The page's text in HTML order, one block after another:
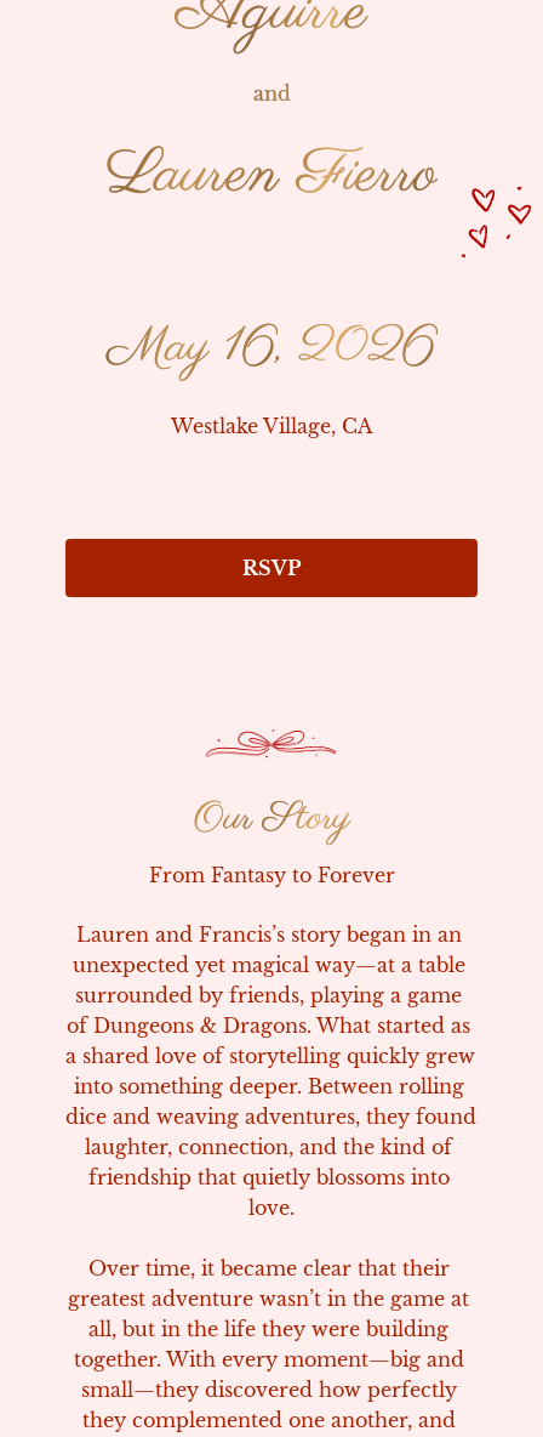
and
and
Lauren Fierro
Lauren Fierro
May 16, 2026
May 16, 2026
Westlake Village, CA
RSVP
Our Story
Our Story
From Fantasy to Forever
Lauren and Francis’s story began in an
unexpected yet magical way—at a table
surrounded by friends, playing a game
of Dungeons & Dragons. What started as
a shared love of storytelling quickly grew
into something deeper. Between rolling
dice and weaving adventures, they found
laughter, connection, and the kind of
friendship that quietly blossoms into
love.
Over time, it became clear that their
greatest adventure wasn’t in the game at
all, but in the life they were building
together. With every moment—big and
small—they discovered how perfectly
they complemented one another, and